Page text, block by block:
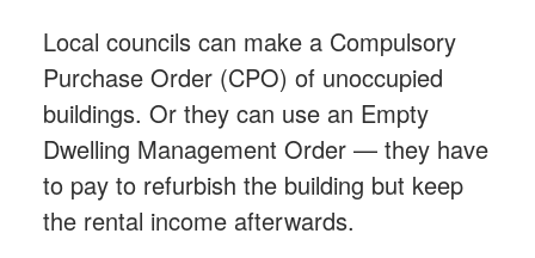
Local councils can make a Compulsory
Purchase Order (CPO) of unoccupied
buildings. Or they can use an Empty
Dwelling Management Order — they have
to pay to refurbish the building but keep
the rental income afterwards.